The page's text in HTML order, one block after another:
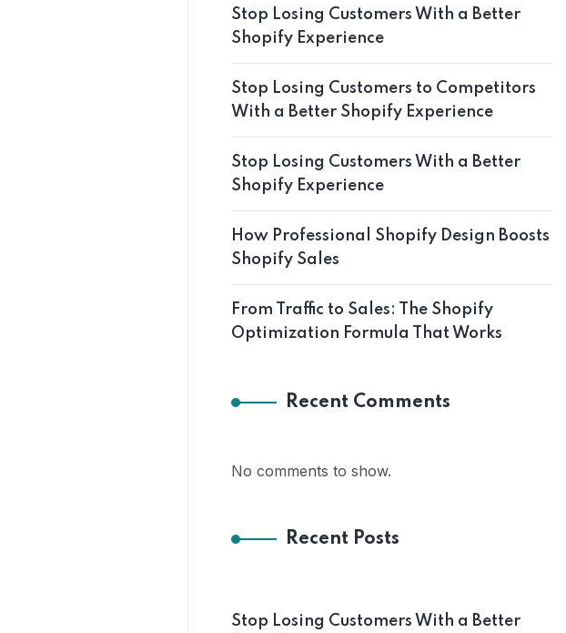
Stop Losing Customers With a Better
Shopify Experience
Stop Losing Customers to Competitors
With a Better Shopify Experience
Stop Losing Customers With a Better
Shopify Experience
How Professional Shopify Design Boosts
Shopify Sales
From Traffic to Sales: The Shopify
Optimization Formula That Works
Recent Comments
No comments to show.
Recent Posts
Stop Losing Customers With a Better